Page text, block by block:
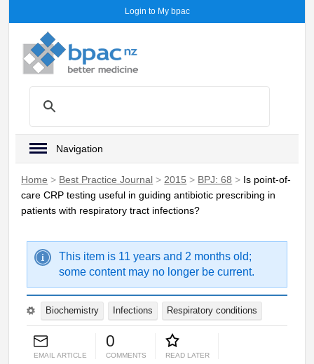
Login to My bpac
Navigation
Home > Best Practice Journal > 2015 > BPJ: 68 > Is point-of-
care CRP testing useful in guiding antibiotic prescribing in
patients with respiratory tract infections?
This item is 11 years and 2 months old;
some content may no longer be current.
Biochemistry Infections Respiratory conditions
EMAIL ARTICLE
0
COMMENTS READ LATER